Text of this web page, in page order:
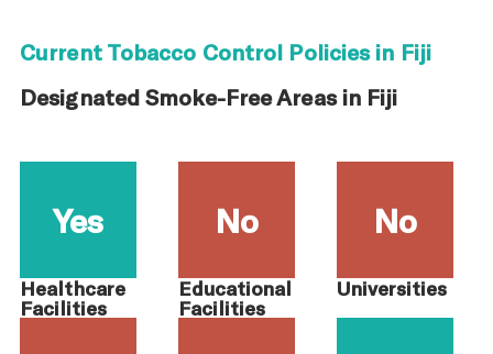
Current Tobacco Control Policies in Fiji
Designated Smoke-Free Areas in Fiji
Yes
Healthcare
Facilities
No
Educational
Facilities
No
Universities